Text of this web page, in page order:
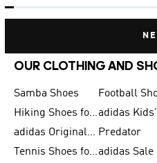
OUR CLOTHING AND
Samba Shoes Football
Hiking Shoes for Men
adidas Originals Shoes for Men Predator
Tennis Shoes for Menadidas Sale